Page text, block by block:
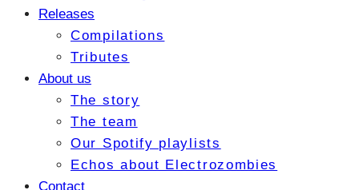
Releases
Compilations
Tributes
About us
The story
The team
Our Spotify playlists
Echos about Electrozombies
Contact